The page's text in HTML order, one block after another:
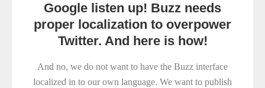
Google listen up! Buzz needs
proper localization to overpower
Twitter. And here is how!
And no, we do not want to have the Buzz interface
localized in to our own language. We want to publish